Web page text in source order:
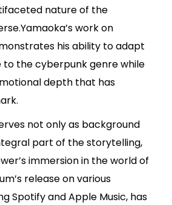
nature of the
work on
his ability to adapt
to the cyberpunk genre while
depth that has
not only as background
part of the storytelling,
immersion in the world of
release on various
Spotify and Apple Music, has